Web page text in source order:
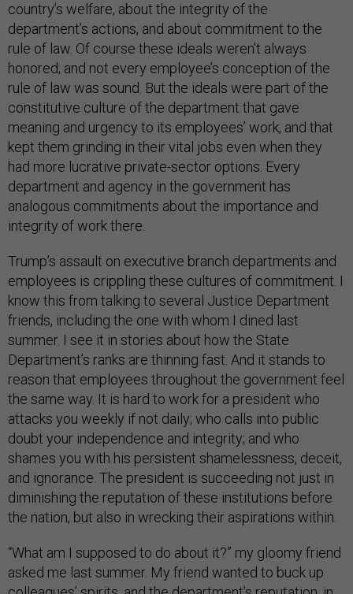
country’s welfare, about the integrity of the
department’s actions, and about commitment to the
rule of law. Of course these ideals weren’t always
honored; and not every employee’s conception of the
rule of law was sound. But the ideals were part of the
constitutive culture of the department that gave
meaning and urgency to its employees’ work, and that
kept them grinding in their vital jobs even when they
had more lucrative private-sector options. Every
department and agency in the government has
analogous commitments about the importance and
integrity of work there.
Trump’s assault on executive branch departments and
employees is crippling these cultures of commitment. I
know this from talking to several Justice Department
friends, including the one with whom I dined last
summer. I see it in stories about how the State
Department’s ranks are thinning fast. And it stands to
reason that employees throughout the government feel
the same way. It is hard to work for a president who
attacks you weekly if not daily; who calls into public
doubt your independence and integrity; and who
shames you with his persistent shamelessness, deceit,
and ignorance. The president is succeeding not just in
diminishing the reputation of these institutions before
the nation, but also in wrecking their aspirations within.
“What am I supposed to do about it?” my gloomy friend
asked me last summer. My friend wanted to buck up